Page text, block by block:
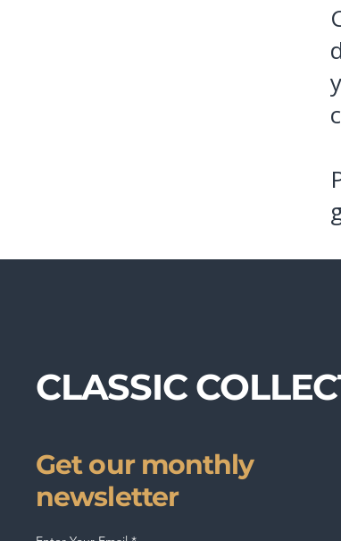
CLASSIC
Get our monthly
newsletter